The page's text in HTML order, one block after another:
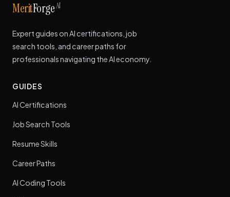
MeritForgeAI
Expert guides on AI certifications, job
search tools, and career paths for
professionals navigating the AI economy.
GUIDES
AI Certifications
Job Search Tools
Resume Skills
Career Paths
AI Coding Tools